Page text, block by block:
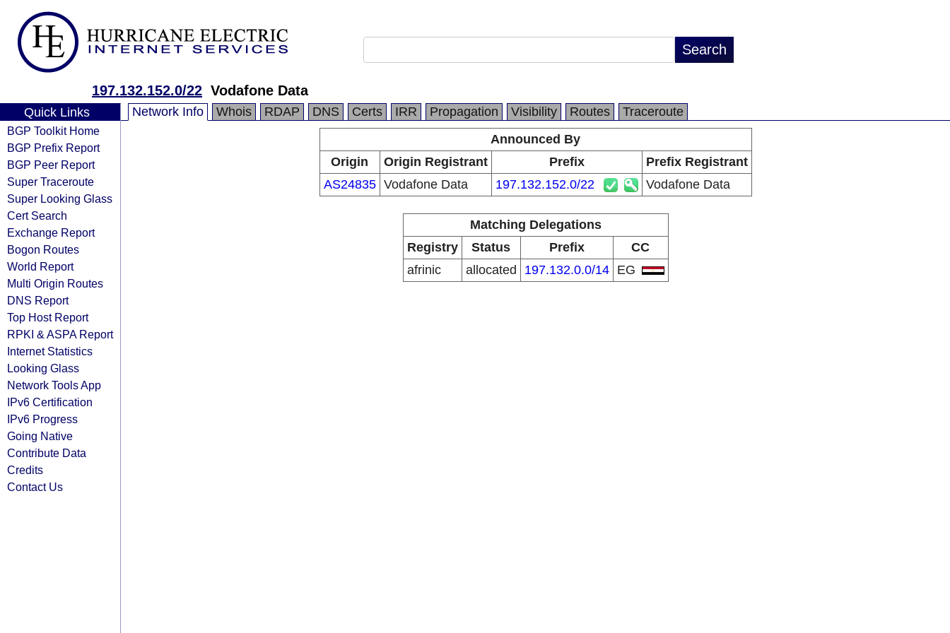
197.132.152.0/22 Vodafone Data
Quick Links
BGP Toolkit Home
BGP Prefix Report
BGP Peer Report
Super Traceroute
Super Looking Glass
Cert Search
Exchange Report
Bogon Routes
World Report
Multi Origin Routes
DNS Report
Top Host Report
RPKI & ASPA Report
Internet Statistics
Looking Glass
Network Tools App
IPv6 Certification
IPv6 Progress
Going Native
Contribute Data
Credits
Contact Us
Network Info Whois RDAP DNS Certs IRR Propagation Visibility Routes
Traceroute
Announced By
Origin
Origin Registrant Prefix
Prefix Registrant
AS24835 Vodafone Data 197.132.152.0/22 Vodafone Data
Matching Delegations
Registry
Status Prefix
CC
afrinic
allocated 197.132.0.0/14 EG